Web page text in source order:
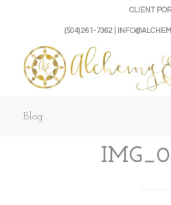
CLIENT
(504) 261-7362 |
Blog